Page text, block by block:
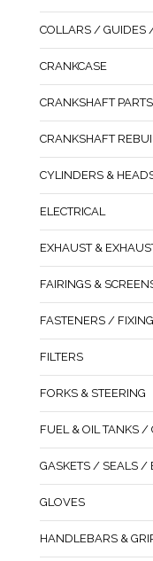
COLLARS / GUIDES
CRANKCASE
CRANKSHAFT PARTS
CRANKSHAFT
CYLINDERS &
ELECTRICAL
EXHAUST &
FAIRINGS &
FASTENERS /
FILTERS
FORKS & STEERING
FUEL & OIL TANKS /
GASKETS / SEALS /
GLOVES
HANDLEBARS &